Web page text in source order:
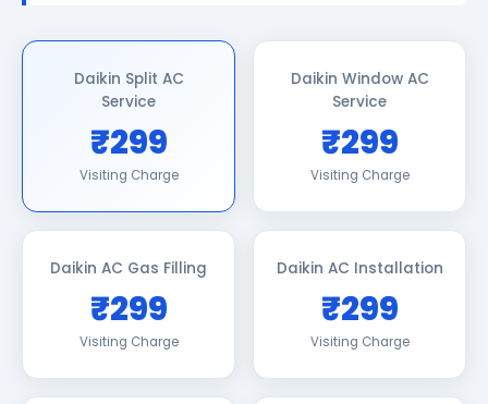
Daikin Split AC
Service
₹299
Visiting Charge
Daikin Window AC
Service
₹299
Visiting Charge
Daikin AC Gas Filling
₹299
Visiting Charge
Daikin AC Installation
₹299
Visiting Charge